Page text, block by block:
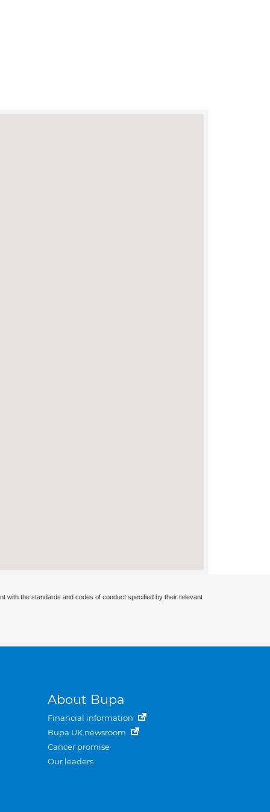
with the standards and codes of conduct specified by their relevant
About Bupa
Financial information
Bupa UK newsroom
Cancer promise
Our leaders